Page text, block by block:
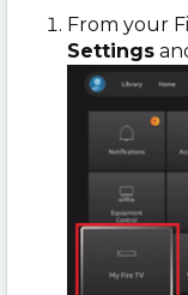
From your
Settings